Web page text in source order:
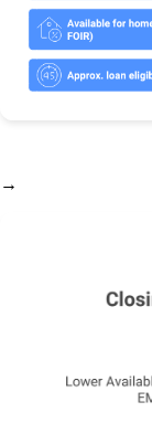
→ Want to run this calculation for your own profile?